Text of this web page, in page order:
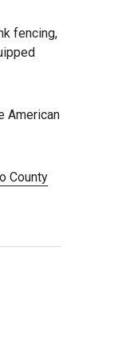
fencing,
American
County